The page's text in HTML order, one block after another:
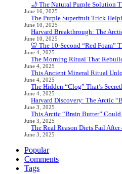
🌙 The Natural Purple Solution
June 16, 2025
The Purple Superfruit Trick
June 10, 2025
Harvard Breakthrough: The
June 10, 2025
🦷 The 10-Second “Red Foam”
June 4, 2025
The Morning Ritual That
June 4, 2025
This Ancient Mineral Ritual
June 4, 2025
The Hidden “Clog” That’s
June 4, 2025
Harvard Discovery: The Arctic
June 3, 2025
This Arctic “Brain Butter”
June 3, 2025
The Real Reason Diets Fail
June 3, 2025
Popular
Comments
Tags